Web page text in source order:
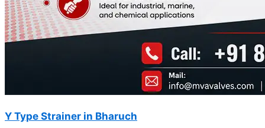
Y Type Strainer in Bharuch